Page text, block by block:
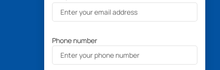
Phone number